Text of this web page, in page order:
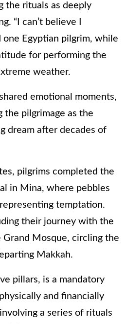
the rituals as deeply
“I can’t believe I
one Egyptian pilgrim, while
for performing the
weather.
emotional moments,
the pilgrimage as the
dream after decades of
pilgrims completed the
in Mina, where pebbles
temptation.
their journey with the
Mosque, circling the
Makkah.
pillars, is a mandatory
and financially
a series of rituals